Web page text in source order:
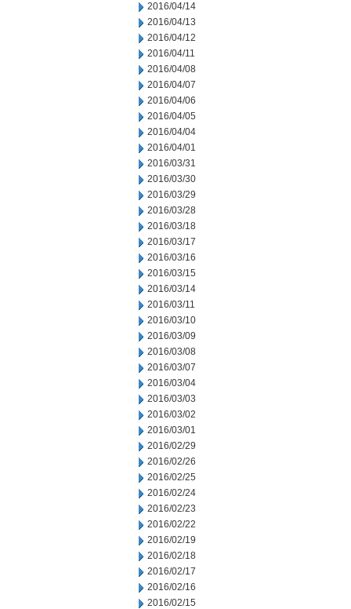
2016/04/14
2016/04/13
2016/04/12
2016/04/11
2016/04/08
2016/04/07
2016/04/06
2016/04/05
2016/04/04
2016/04/01
2016/03/31
2016/03/30
2016/03/29
2016/03/28
2016/03/18
2016/03/17
2016/03/16
2016/03/15
2016/03/14
2016/03/11
2016/03/10
2016/03/09
2016/03/08
2016/03/07
2016/03/04
2016/03/03
2016/03/02
2016/03/01
2016/02/29
2016/02/26
2016/02/25
2016/02/24
2016/02/23
2016/02/22
2016/02/19
2016/02/18
2016/02/17
2016/02/16
2016/02/15